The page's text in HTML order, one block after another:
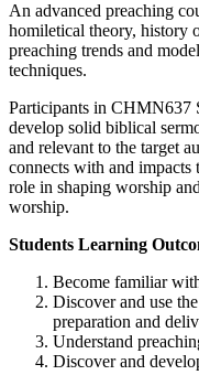
An advanced preaching
homiletical theory, history
preaching trends and
techniques.
Participants in CHMN637
develop solid biblical
and relevant to the target
connects with and impacts
role in shaping worship
worship.
Students Learning
Become familiar
Discover and use
preparation and
Understand
Discover and